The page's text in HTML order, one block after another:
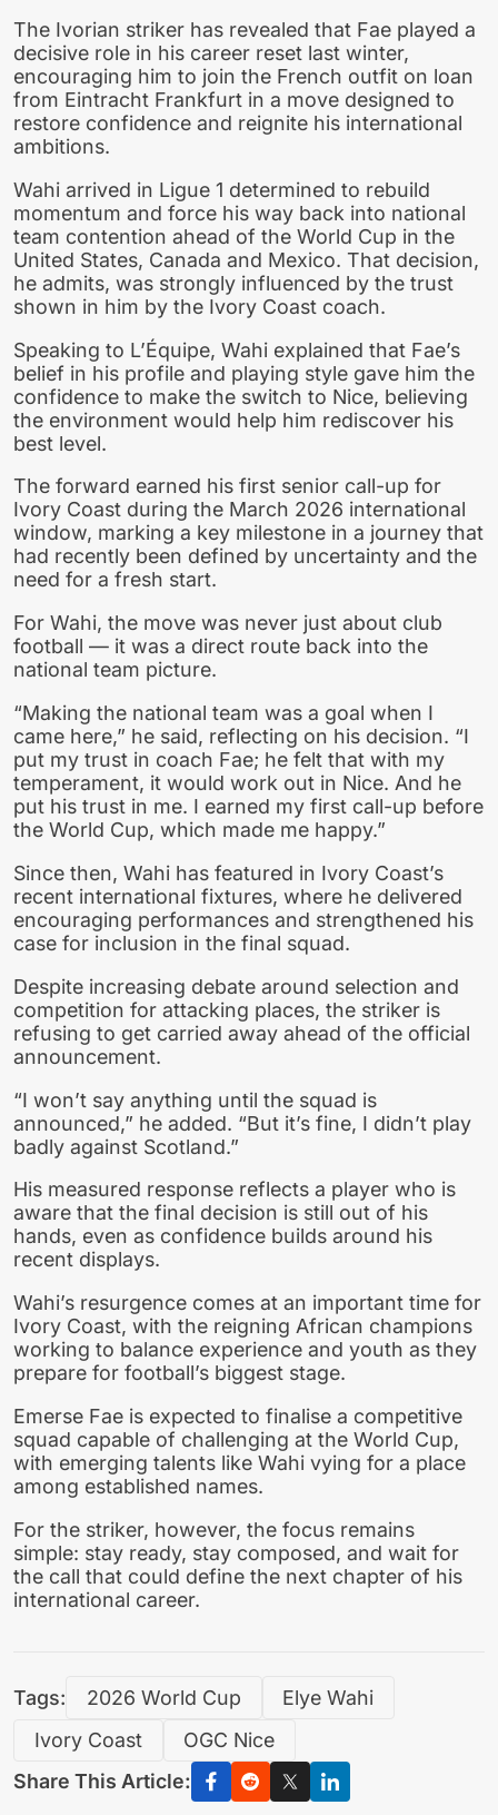
The Ivorian striker has revealed that Fae played a
decisive role in his career reset last winter,
encouraging him to join the French outfit on loan
from Eintracht Frankfurt in a move designed to
restore confidence and reignite his international
ambitions.
Wahi arrived in Ligue 1 determined to rebuild
momentum and force his way back into national
team contention ahead of the World Cup in the
United States, Canada and Mexico. That decision,
he admits, was strongly influenced by the trust
shown in him by the Ivory Coast coach.
Speaking to L’Équipe, Wahi explained that Fae’s
belief in his profile and playing style gave him the
confidence to make the switch to Nice, believing
the environment would help him rediscover his
best level.
The forward earned his first senior call-up for
Ivory Coast during the March 2026 international
window, marking a key milestone in a journey that
had recently been defined by uncertainty and the
need for a fresh start.
For Wahi, the move was never just about club
football — it was a direct route back into the
national team picture.
“Making the national team was a goal when I
came here,” he said, reflecting on his decision. “I
put my trust in coach Fae; he felt that with my
temperament, it would work out in Nice. And he
put his trust in me. I earned my first call-up before
the World Cup, which made me happy.”
Since then, Wahi has featured in Ivory Coast’s
recent international fixtures, where he delivered
encouraging performances and strengthened his
case for inclusion in the final squad.
Despite increasing debate around selection and
competition for attacking places, the striker is
refusing to get carried away ahead of the official
announcement.
“I won’t say anything until the squad is
announced,” he added. “But it’s fine, I didn’t play
badly against Scotland.”
His measured response reflects a player who is
aware that the final decision is still out of his
hands, even as confidence builds around his
recent displays.
Wahi’s resurgence comes at an important time for
Ivory Coast, with the reigning African champions
working to balance experience and youth as they
prepare for football’s biggest stage.
Emerse Fae is expected to finalise a competitive
squad capable of challenging at the World Cup,
with emerging talents like Wahi vying for a place
among established names.
For the striker, however, the focus remains
simple: stay ready, stay composed, and wait for
the call that could define the next chapter of his
international career.
Tags: 2026 World Cup
Elye Wahi
Ivory Coast
OGC Nice
Share This Article: